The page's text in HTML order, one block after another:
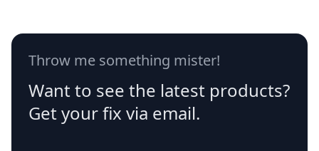
Throw me something mister!
Want to see the latest products?
Get your fix via email.